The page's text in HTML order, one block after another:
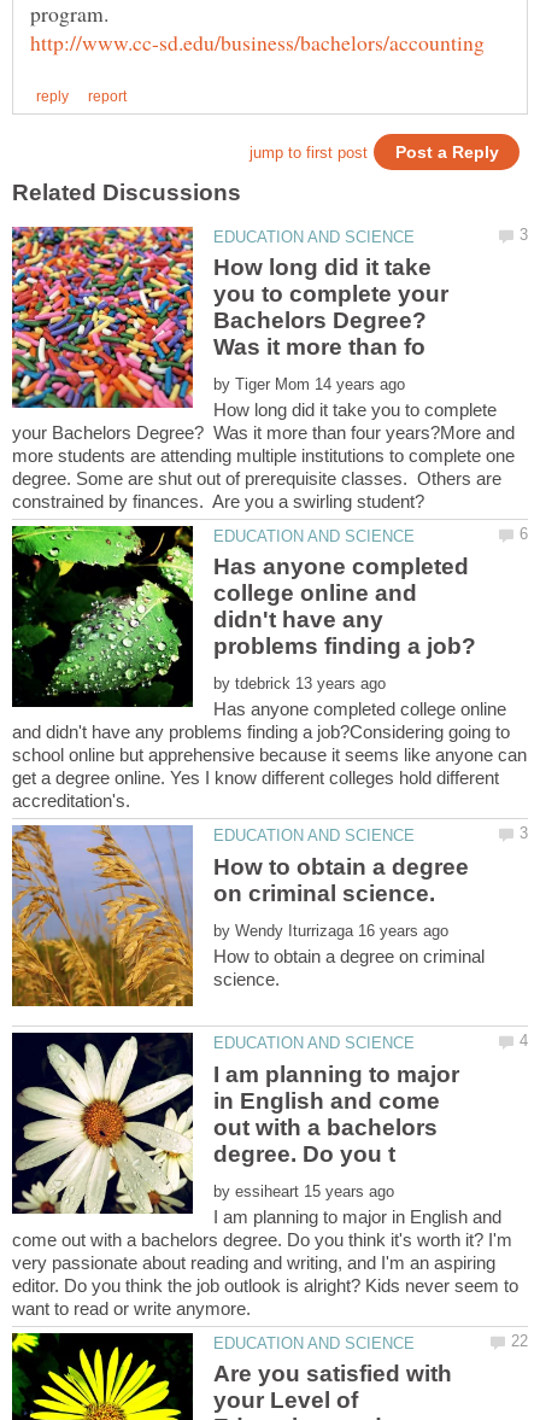
How long did it take
you to complete your
Bachelors Degree?
Was it more than fo
by
How long did it take you to complete
your Bachelors Degree? Was it more than four years?More and
more students are attending multiple institutions to complete one
degree. Some are shut out of prerequisite classes. Others are
Has anyone completed
college online and
didn't have any
by
Has anyone completed college online
and didn't have any problems finding a job?Considering going to
school online but apprehensive because it seems like anyone can
get a degree online. Yes I know different colleges hold different
How to obtain a degree
by
How to obtain a degree on criminal
I am planning to major
in English and come
out with a bachelors
by
I am planning to major in English and
come out with a bachelors degree. Do you think it's worth it? I'm
very passionate about reading and writing, and I'm an aspiring
editor. Do you think the job outlook is alright? Kids never seem to
Are you satisfied with
your Level of